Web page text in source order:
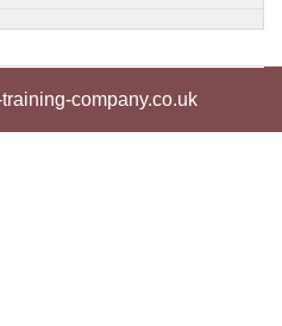
company.co.uk